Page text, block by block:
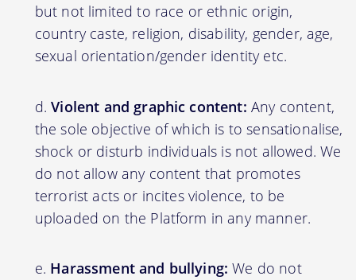
but not limited to race or ethnic origin,
country caste, religion, disability, gender, age,
sexual orientation/gender identity etc.
Violent and graphic content: Any content,
the sole objective of which is to sensationalise,
shock or disturb individuals is not allowed. We
do not allow any content that promotes
terrorist acts or incites violence, to be
uploaded on the Platform in any manner.
Harassment and bullying: We do not